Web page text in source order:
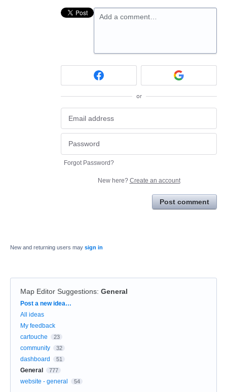
Add a comment…
or
Forgot Password?
New here? Create an account
Post comment
New and returning users may sign in
Map Editor Suggestions: General
Categories
Post a new idea…
All ideas
My feedback
cartouche
23
community 32
dashboard 51
General 777
website - general 54